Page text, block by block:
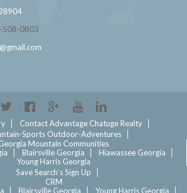
508-0803
Facebook
Google+YouTubeLinkedin
Contact Advantage Chatuge Realty
Sports Outdoor-Adventures
Mountain Communities
Blairsville Georgia
Hiawassee Georgia
Young Harris Georgia
Save Search’s Sign Up
CRM
Blairsville Georgia Young Harris Georgia